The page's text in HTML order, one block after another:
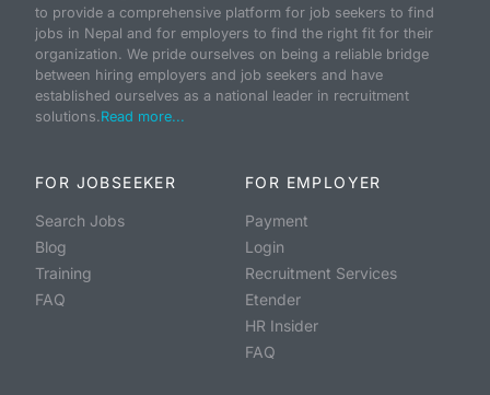
to provide a comprehensive platform for job seekers to find
jobs in Nepal and for employers to find the right fit for their
organization. We pride ourselves on being a reliable bridge
between hiring employers and job seekers and have
established ourselves as a national leader in recruitment
solutions.Read more...
FOR JOBSEEKER
Search Jobs
Blog
Training
FAQ
FOR EMPLOYER
Payment
Login
Recruitment Services
Etender
HR Insider
FAQ